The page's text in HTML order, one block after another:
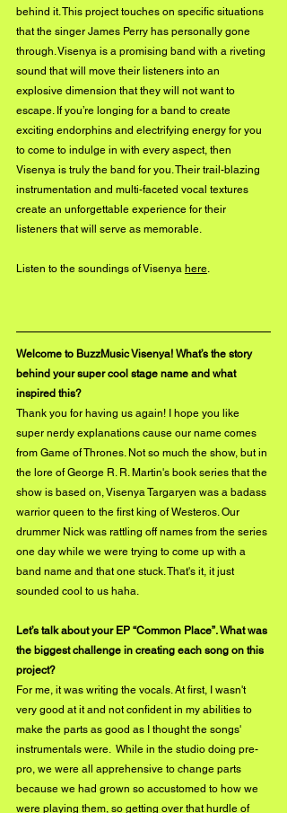
behind it. This project touches on specific situations
that the singer James Perry has personally gone
through. Visenya is a promising band with a riveting
sound that will move their listeners into an
explosive dimension that they will not want to
escape. If you’re longing for a band to create
exciting endorphins and electrifying energy for you
to come to indulge in with every aspect, then
Visenya is truly the band for you. Their trail-blazing
instrumentation and multi-faceted vocal textures
create an unforgettable experience for their
listeners that will serve as memorable.
Listen to the soundings of Visenya here.
Welcome to BuzzMusic Visenya! What’s the story
behind your super cool stage name and what
inspired this?
Thank you for having us again! I hope you like
super nerdy explanations cause our name comes
from Game of Thrones. Not so much the show, but in
the lore of George R. R. Martin's book series that the
show is based on, Visenya Targaryen was a badass
warrior queen to the first king of Westeros. Our
drummer Nick was rattling off names from the series
one day while we were trying to come up with a
band name and that one stuck. That's it, it just
sounded cool to us haha.
Let’s talk about your EP “Common Place”. What was
the biggest challenge in creating each song on this
project?
For me, it was writing the vocals. At first, I wasn't
very good at it and not confident in my abilities to
make the parts as good as I thought the songs'
instrumentals were.  While in the studio doing pre-
pro, we were all apprehensive to change parts
because we had grown so accustomed to how we
were playing them, so getting over that hurdle of